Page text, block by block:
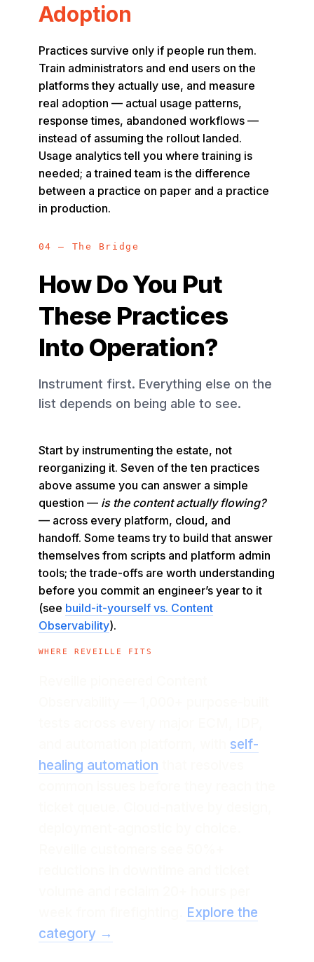
Adoption
Practices survive only if people run them.
Train administrators and end users on the
platforms they actually use, and measure
real adoption — actual usage patterns,
response times, abandoned workflows —
instead of assuming the rollout landed.
Usage analytics tell you where training is
needed; a trained team is the difference
between a practice on paper and a practice
in production.
04 — The Bridge
How Do You Put
These Practices
Into Operation?
Instrument first. Everything else on the
list depends on being able to see.
Start by instrumenting the estate, not
reorganizing it. Seven of the ten practices
above assume you can answer a simple
question — is the content actually flowing?
— across every platform, cloud, and
handoff. Some teams try to build that answer
themselves from scripts and platform admin
tools; the trade-offs are worth understanding
before you commit an engineer’s year to it
(see build-it-yourself vs. Content
Observability).
WHERE REVEILLE FITS
self-
healing automation
Explore the
category →